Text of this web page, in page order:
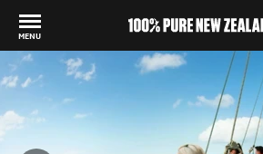
MENU
Back to my results